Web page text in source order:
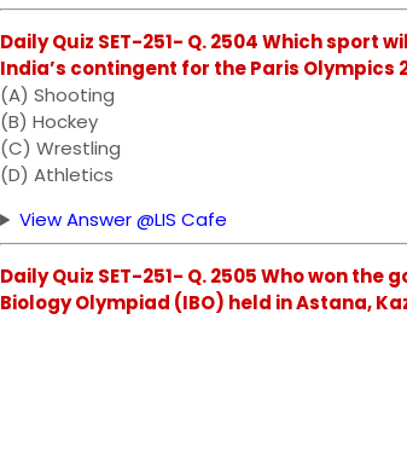
Daily Quiz SET-251- Q. 2504 Which
India’s contingent for the Paris Olympics
(A) Shooting
(B) Hockey
(C) Wrestling
(D) Athletics
View Answer @LIS Cafe
Daily Quiz SET-251- Q. 2505 Who won
Biology Olympiad (IBO) held in Astana,